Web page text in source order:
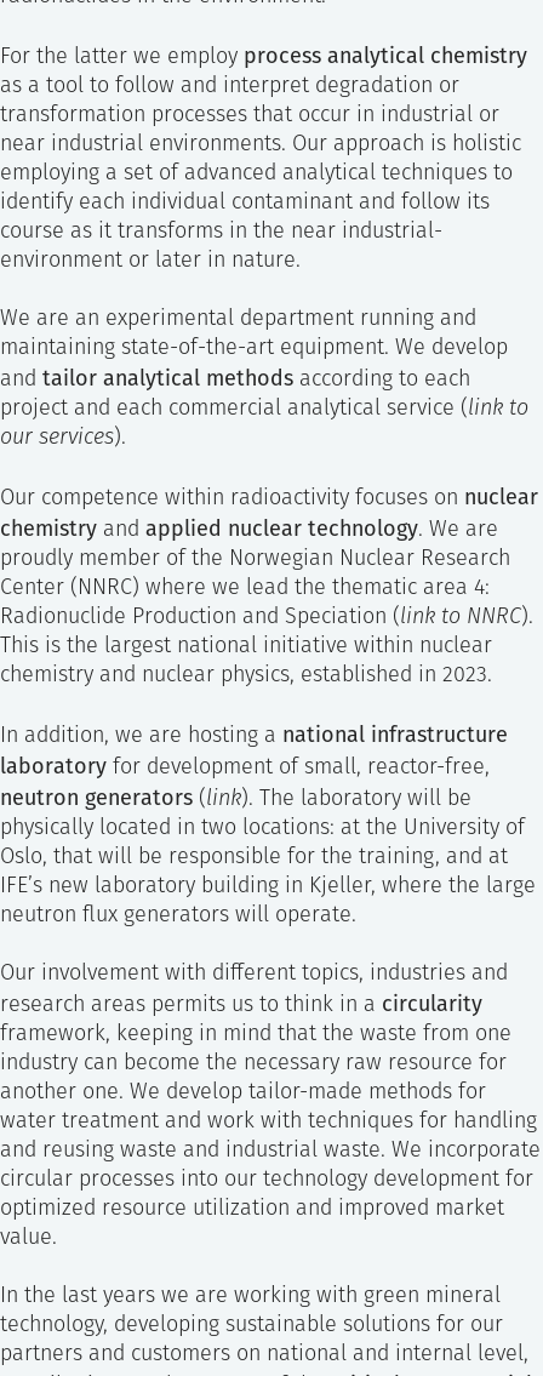
For the latter we employ process analytical chemistry
as a tool to follow and interpret degradation or
transformation processes that occur in industrial or
near industrial environments. Our approach is holistic
employing a set of advanced analytical techniques to
identify each individual contaminant and follow its
course as it transforms in the near industrial-
environment or later in nature.
We are an experimental department running and
maintaining state-of-the-art equipment. We develop
and tailor analytical methods according to each
project and each commercial analytical service (link to
our services).
Our competence within radioactivity focuses on nuclear
chemistry and applied nuclear technology. We are
proudly member of the Norwegian Nuclear Research
Center (NNRC) where we lead the thematic area 4:
Radionuclide Production and Speciation (link to NNRC).
This is the largest national initiative within nuclear
chemistry and nuclear physics, established in 2023.
In addition, we are hosting a national infrastructure
laboratory for development of small, reactor-free,
neutron generators (link). The laboratory will be
physically located in two locations: at the University of
Oslo, that will be responsible for the training, and at
IFE’s new laboratory building in Kjeller, where the large
neutron flux generators will operate.
Our involvement with different topics, industries and
research areas permits us to think in a circularity
framework, keeping in mind that the waste from one
industry can become the necessary raw resource for
another one. We develop tailor-made methods for
water treatment and work with techniques for handling
and reusing waste and industrial waste. We incorporate
circular processes into our technology development for
optimized resource utilization and improved market
value.
In the last years we are working with green mineral
technology, developing sustainable solutions for our
partners and customers on national and internal level,